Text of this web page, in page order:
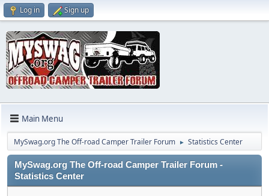
Log in Sign up
Main Menu
MySwag.org The Off-road Camper Trailer Forum ► Statistics Center
MySwag.org The Off-road Camper Trailer Forum -
Statistics Center